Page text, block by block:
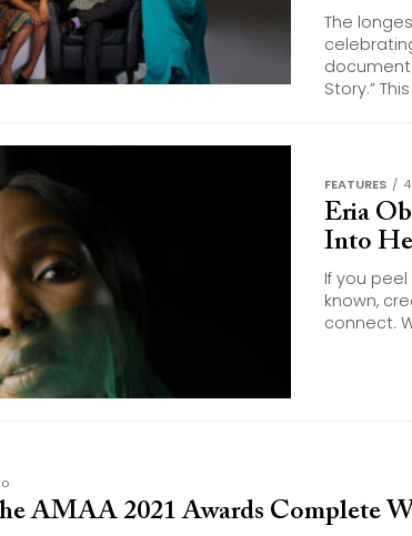
The
Story.”
FEATURES
Eria
Into
If you
known,
connect.
AMAA 2021 Awards Complete